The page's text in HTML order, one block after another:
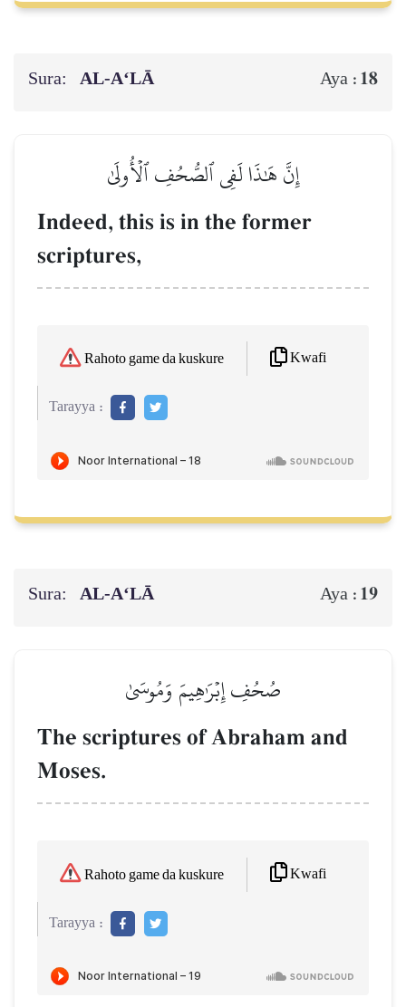
Sura: AL‑A‘LĀ Aya : 18
إِنَّ هَٰذَا لَفِي ٱلصُّحُفِ ٱلۡأُولَىٰ
Indeed, this is in the former
scriptures,
Rahoto game da kuskure Kwafi
Tarayya :
Sura: AL‑A‘LĀ Aya : 19
صُحُفِ إِبۡرَٰهِيمَ وَمُوسَىٰ
The scriptures of Abraham and
Moses.
Rahoto game da kuskure Kwafi
Tarayya :